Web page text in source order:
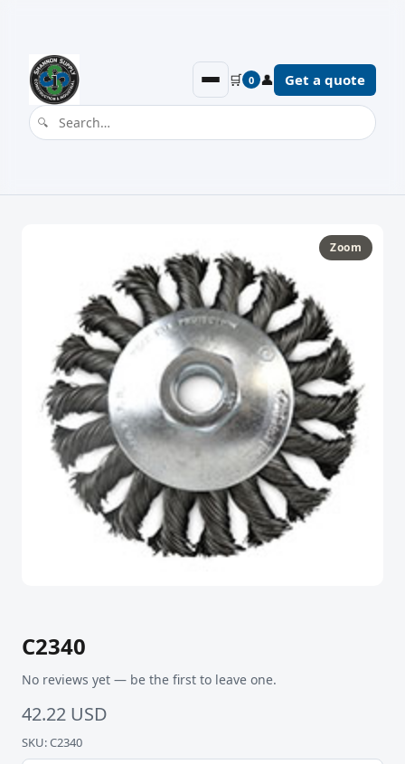
🛒 0 👤 Get a quote
Zoom
C2340
No reviews yet — be the first to leave one.
42.22 USD
SKU: C2340